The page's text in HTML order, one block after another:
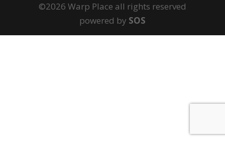
©2026 Warp Place all rights reserved
powered by SOS